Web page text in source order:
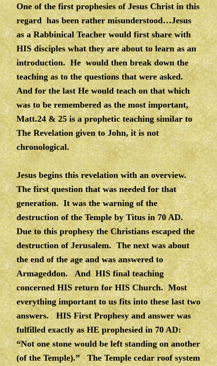
One of the first prophesies of Jesus Christ in this
regard has been rather misunderstood…Jesus
as a Rabbinical Teacher would first share with
HIS disciples what they are about to learn as an
introduction. He would then break down the
teaching as to the questions that were asked.
And for the last He would teach on that which
was to be remembered as the most important,
Matt.24 & 25 is a prophetic teaching similar to
The Revelation given to John, it is not
chronological.
Jesus begins this revelation with an overview.
The first question that was needed for that
generation. It was the warning of the
destruction of the Temple by Titus in 70 AD.
Due to this prophesy the Christians escaped the
destruction of Jerusalem. The next was about
the end of the age and was answered to
Armageddon. And HIS final teaching
concerned HIS return for HIS Church. Most
everything important to us fits into these last two
answers. HIS First Prophesy and answer was
fulfilled exactly as HE prophesied in 70 AD:
“Not one stone would be left standing on another
(of the Temple).” The Temple cedar roof system